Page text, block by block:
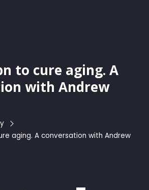
to cure aging. A
with Andrew
aging. A conversation with Andrew